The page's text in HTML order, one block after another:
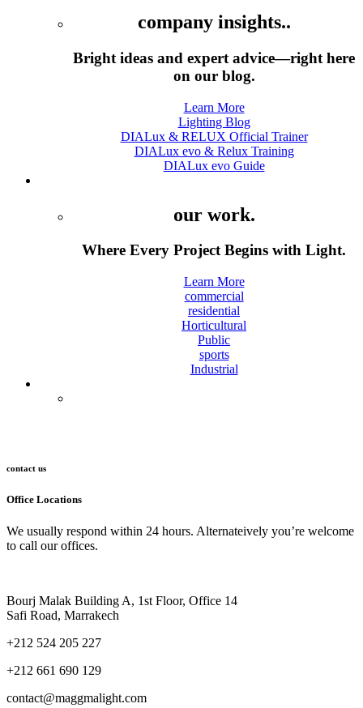
company insights..
Bright ideas and expert advice—right here
on our blog.
Learn More
Lighting Blog
DIALux & RELUX Official Trainer
DIALux evo & Relux Training
DIALux evo Guide
our work.
Where Every Project Begins with Light.
Learn More
commercial
residential
Horticultural
Public
sports
Industrial
contact us
Office Locations
We usually respond within 24 hours. Alternateively you’re welcome
to call our offices.
Bourj Malak Building A, 1st Floor, Office 14
Safi Road, Marrakech
+212 524 205 227
+212 661 690 129
contact@maggmalight.com